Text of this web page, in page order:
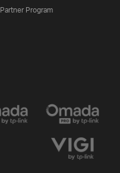
Partner Program